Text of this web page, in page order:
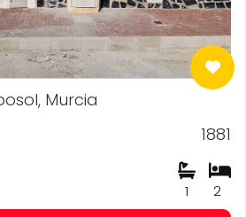
Murcia
1881
2
1